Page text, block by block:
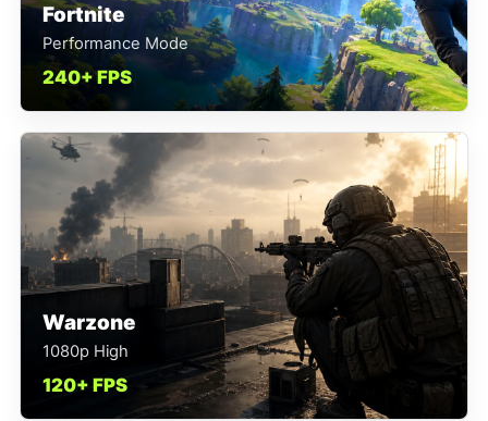
Fortnite
Performance Mode
240+ FPS
Warzone
1080p High
120+ FPS